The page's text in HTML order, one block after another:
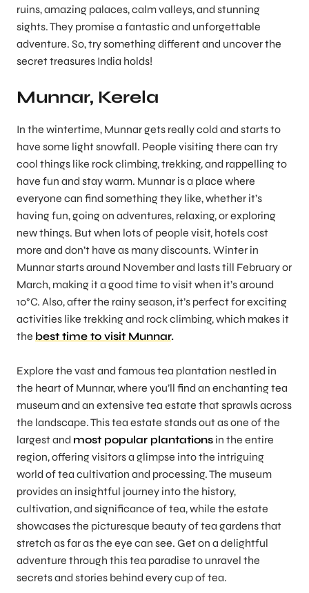
ruins, amazing palaces, calm valleys, and stunning
sights. They promise a fantastic and unforgettable
adventure. So, try something different and uncover the
secret treasures India holds!
Munnar, Kerela
In the wintertime, Munnar gets really cold and starts to
have some light snowfall. People visiting there can try
cool things like rock climbing, trekking, and rappelling to
have fun and stay warm. Munnar is a place where
everyone can find something they like, whether it’s
having fun, going on adventures, relaxing, or exploring
new things. But when lots of people visit, hotels cost
more and don’t have as many discounts. Winter in
Munnar starts around November and lasts till February or
March, making it a good time to visit when it’s around
10°C. Also, after the rainy season, it’s perfect for exciting
activities like trekking and rock climbing, which makes it
the best time to visit Munnar.
Explore the vast and famous tea plantation nestled in
the heart of Munnar, where you’ll find an enchanting tea
museum and an extensive tea estate that sprawls across
the landscape. This tea estate stands out as one of the
largest and most popular plantations in the entire
region, offering visitors a glimpse into the intriguing
world of tea cultivation and processing. The museum
provides an insightful journey into the history,
cultivation, and significance of tea, while the estate
showcases the picturesque beauty of tea gardens that
stretch as far as the eye can see. Get on a delightful
adventure through this tea paradise to unravel the
secrets and stories behind every cup of tea.